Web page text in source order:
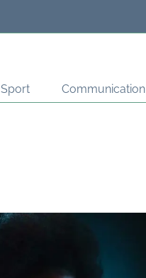
Sport Communication